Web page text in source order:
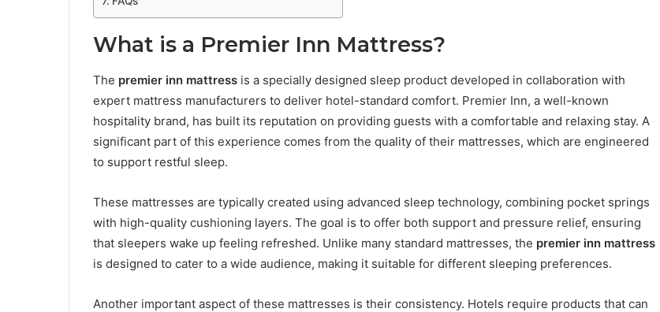
What is a Premier Inn Mattress?
The premier inn mattress is a specially designed sleep product developed in collaboration with
expert mattress manufacturers to deliver hotel-standard comfort. Premier Inn, a well-known
hospitality brand, has built its reputation on providing guests with a comfortable and relaxing stay. A
significant part of this experience comes from the quality of their mattresses, which are engineered
to support restful sleep.
These mattresses are typically created using advanced sleep technology, combining pocket springs
with high-quality cushioning layers. The goal is to offer both support and pressure relief, ensuring
that sleepers wake up feeling refreshed. Unlike many standard mattresses, the premier inn mattress
is designed to cater to a wide audience, making it suitable for different sleeping preferences.
Another important aspect of these mattresses is their consistency. Hotels require products that can